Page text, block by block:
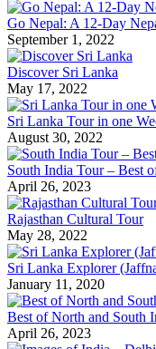
Go Nepal: A 12-Day
September 1, 2022
Discover Sri Lanka
May 17, 2022
Sri Lanka Tour in one
August 30, 2022
South India Tour – Best
April 26, 2023
Rajasthan Cultural Tour
May 28, 2022
Sri Lanka Explorer
January 11, 2020
Best of North and South
April 26, 2023